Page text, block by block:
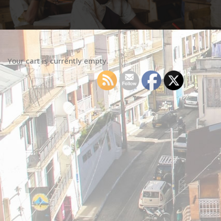
Your cart is currently empty.